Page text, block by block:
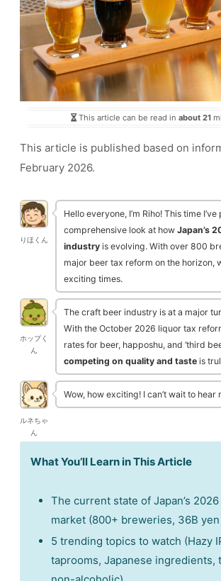
This article can be read in about 21
This article is published based on
February 2026.
りほくん
Hello everyone, I’m Riho! This time
comprehensive look at how Japan’s
industry is evolving. With over 800
major beer tax reform on the horizon,
exciting times.
ホップく
ん
The craft beer industry is at a major
With the October 2026 liquor tax
rates for beer, happoshu, and ‘third
competing on quality and taste is
ルネちゃ
ん
Wow, how exciting! I can’t wait to hear
What You’ll Learn in This Article
The current state of Japan’s
market (800+ breweries, 36B
5 trending topics to watch (Hazy
taprooms, Japanese ingredients,